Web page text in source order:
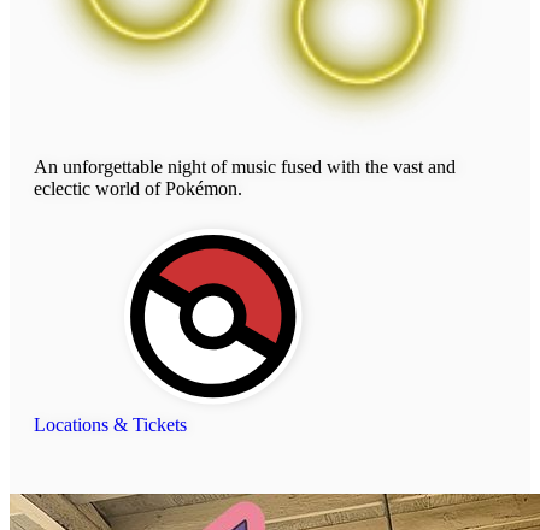
An unforgettable night of music fused with the vast and
eclectic world of Pokémon.
Locations & Tickets